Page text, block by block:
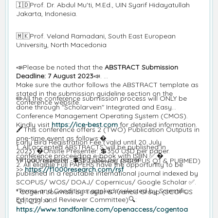
🇮🇩Prof. Dr. Abdul Mu'ti, M.Ed., UIN Syarif Hidayatullah
Jakarta, Indonesia.
🇲🇰Prof. Veland Ramadani, South East European
University, North Macedonia
📣Please be noted that the ABSTRACT Submission
Deadline: 7 August 2023📣.
Make sure the author follows the ABSTRACT template as
stated in the submission guideline section on the
conference website.
✏️All the conference submission process will ONLY be
done through "Scholarvein" Integrated and Easy
Conference Management Operating System (CMOS).
Kindly visit https://ice-best.com for detailed information.
Early Bird Registration Fee (valid until 20 July
2023):�Onsite Presenter: 💲350 USD per paper.
Virtual Presenter: 💲150 USD per paper.
🖍️This conference offers 2 (TWO) Publication Outputs in
one-time event as follows:�
1. All accepted ABSTRACTS will be published in
conference proceeding e-book with ISBN ✅.�
2. All eligible Full PAPERS have the opportunity to be
published in a reputable international journal indexed by
SCOPUS/ WOS/ DOAJ/ Copernicus/ Google Scholar ✅.
*Terms and Conditions applied (selected by Scientific
Editorial and Reviewer Committee)🔍:
* F1000research - RSF Gateway (SCOPUS Q1 & PUBMED)
>>https://f1000research.com/rsf
* Cogent Journals by Taylor & Francis Group (SCOPUS
Q1, Q2) >>
https://www.tandfonline.com/openaccess/cogentoa